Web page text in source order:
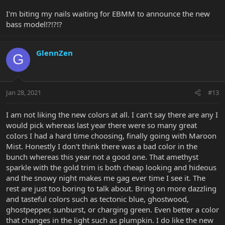
I'm biting my nails waiting for EBMM to announce the new
bass model!?!?!?
G GlennZen
Jan 28, 2021 #13
I am not liking the new colors at all. I can't say there are any I
would pick whereas last year there were so many great
coIors I had a hard time choosing, finally going with Maroon
Mist. Honestly I don't think there was a bad color in the
bunch whereas this year not a good one. That amethyst
sparkle with the gold trim is both cheap looking and hideous
and the snowy night makes me gag ever time I see it. The
rest are just too boring to talk about. Bring on more dazzling
and tasteful colors such as tectonic blue, ghostwood,
ghostpepper, sunburst, or charging green. Even better a color
that changes in the light such as plumpkin. I do like the new